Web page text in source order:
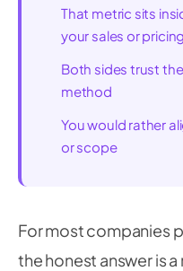
That metric sits
your sales or pricing
Both sides trust
method
You would rather
or scope
For most companies
the honest answer is